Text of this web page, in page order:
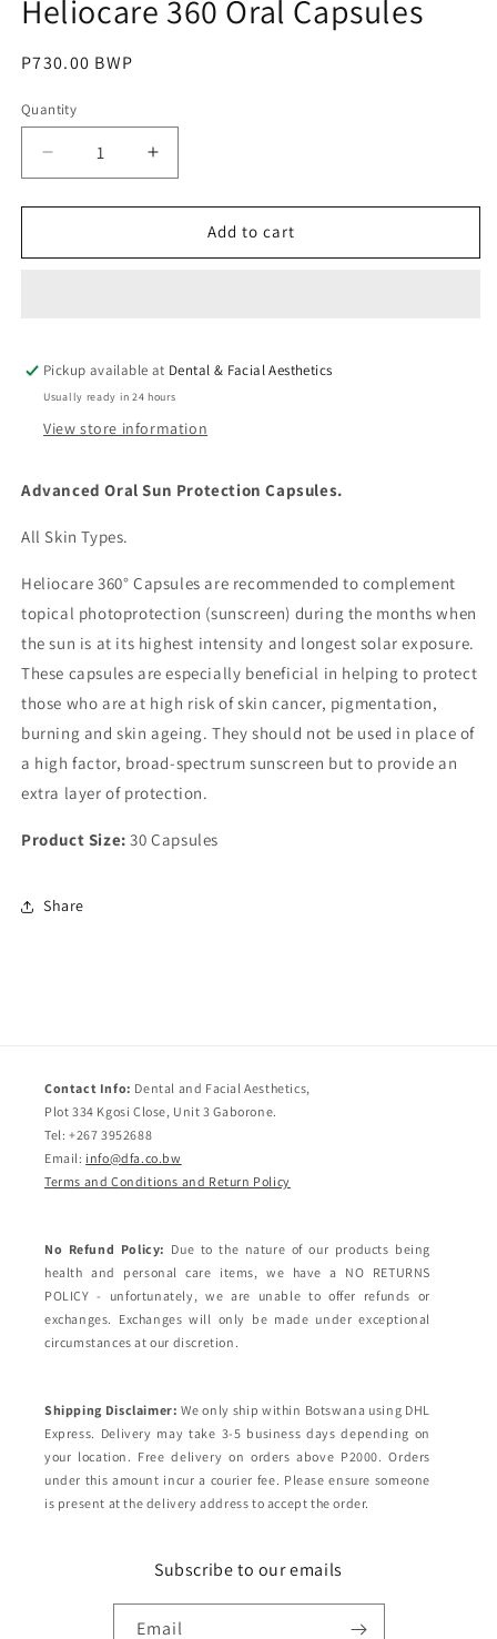
modal
Heliocare 360 Oral Capsules
Regular
P730.00 BWP
Quantity
Decrease
quantity
for
360
Increase
quantity
for
Heliocare
360
Add to cart
Pickup available at Dental & Facial Aesthetics
Usually ready in 24 hours
View store information
Advanced Oral Sun Protection Capsules.
All Skin Types.
Heliocare 360° Capsules are recommended to complement
topical photoprotection (sunscreen) during the months when
the sun is at its highest intensity and longest solar exposure.
These capsules are especially beneficial in helping to protect
those who are at high risk of skin cancer, pigmentation,
burning and skin ageing. They should not be used in place of
a high factor, broad-spectrum sunscreen but to provide an
extra layer of protection.
Product Size: 30 Capsules
Share
Contact Info: Dental and Facial Aesthetics,
Plot 334 Kgosi Close, Unit 3 Gaborone.
Tel: +267 3952688
Email: info@dfa.co.bw
Terms and Conditions and Return Policy
No Refund Policy: Due to the nature of our products being
health and personal care items, we have a NO RETURNS
POLICY - unfortunately, we are unable to offer refunds or
exchanges. Exchanges will only be made under exceptional
circumstances at our discretion.
Shipping Disclaimer: We only ship within Botswana using DHL
Express. Delivery may take 3-5 business days depending on
your location. Free delivery on orders above P2000. Orders
under this amount incur a courier fee. Please ensure someone
is present at the delivery address to accept the order.
Subscribe to our emails
Email